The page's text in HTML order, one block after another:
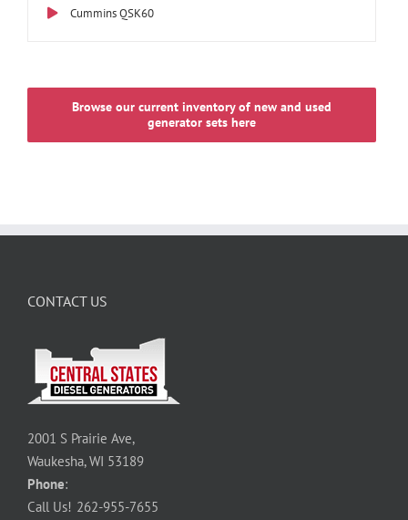
Cummins QSK60
Browse our current inventory of new and used
generator sets here
CONTACT US
2001 S Prairie Ave,
Waukesha, WI 53189
Phone:
Call Us! 262-955-7655